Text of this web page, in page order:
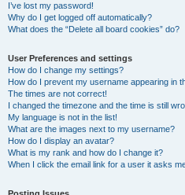
I’ve lost my password!
Why do I get logged off automatically?
What does the “Delete all board cookies” do?
User Preferences and settings
How do I change my settings?
How do I prevent my username appearing in
The times are not correct!
I changed the timezone and the time is still
My language is not in the list!
What are the images next to my username?
How do I display an avatar?
What is my rank and how do I change it?
When I click the email link for a user it asks